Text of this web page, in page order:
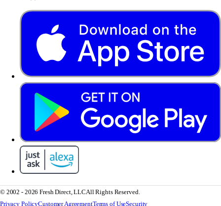
© 2002 - 2026 Fresh Direct, LLCAll Rights Reserved.
Privacy PolicyCustomer AgreementTerms of UseSecurity